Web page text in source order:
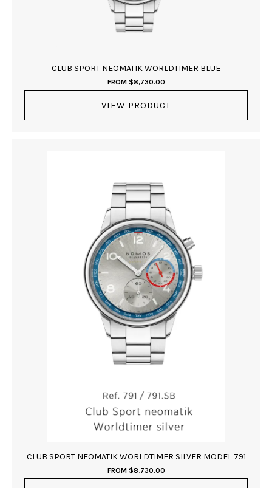
CLUB SPORT NEOMATIK WORLDTIMER BLUE
FROM $8,730.00
VIEW PRODUCT
CLUB SPORT NEOMATIK WORLDTIMER SILVER MODEL 791
FROM $8,730.00